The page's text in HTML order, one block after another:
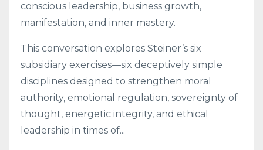
conscious leadership, business growth,
manifestation, and inner mastery.
This conversation explores Steiner’s six
subsidiary exercises—six deceptively simple
disciplines designed to strengthen moral
authority, emotional regulation, sovereignty of
thought, energetic integrity, and ethical
leadership in times of...